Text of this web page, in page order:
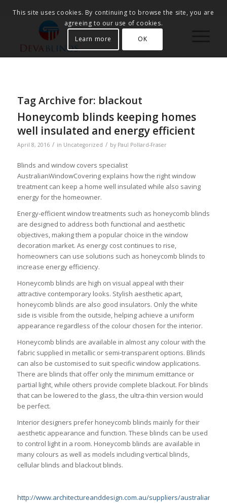
Tag Archive for: blackout
Honeycomb blinds keeping homes
well insulated and energy efficient
April 8, 2016 / in Uncategorized / by Paul Pollard-Fraser
Blinds and window covers specialist
AustralianWindowCovering explains how the right window
treatment can keep a home well insulated while also saving
energy for the homeowner.
Energy-efficient window treatments such as honeycomb blinds
are designed to address both functional and aesthetic
objectives, making them a popular choice in the window
decoration market. As energy cost continues to rise,
homeowners can use solutions such as honeycomb blinds to
increase energy efficiency.
Honeycomb blinds are high on visual appeal with their
attractive contemporary looks. Stylish aesthetic apart,
honeycomb blinds are also good insulators. Only the white
side is visible from the outside, helping achieve a uniform
appearance regardless of the colour chosen for the interior.
Honeycomb blinds are available in almost any colour with the
fabric supplied in metallic or semi-transparent options. Blinds
can also be customised to suit specific window applications.
There are blinds that offer only the minimum emittance or
partial light, while others provide complete blackout. For blinds
that can be lowered to the glass, the ultra-thin version would
be perfect.
Interior designers prefer honeycomb blinds mainly for their
aesthetic appearance and function. These blinds can be used
to control light in a room. Honeycomb blinds are available in
many colours as well as models including vertical blinds,
cellular blinds and blackout blinds.
http://www.architectureanddesign.com.au/suppliers/
This site uses cookies. By continuing to browse the site, you are
agreeing to our use of cookies.
Learn more
OK